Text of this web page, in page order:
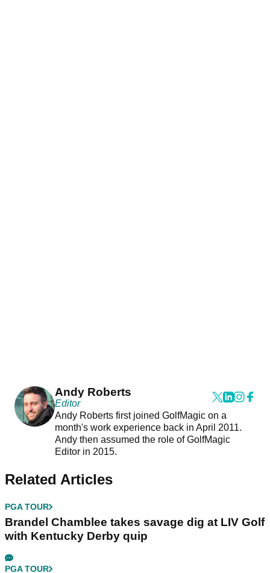
Andy Roberts
Editor
Andy Roberts first joined GolfMagic on a
month's work experience back in April 2011.
Andy then assumed the role of GolfMagic
Editor in 2015.
Related Articles
PGA TOUR
Brandel Chamblee takes savage dig at LIV Golf
with Kentucky Derby quip
PGA TOUR